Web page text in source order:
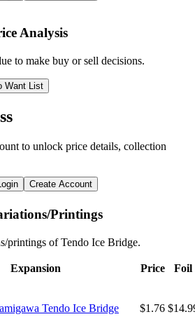
Analysis
to make buy or sell decisions.
Want List
to unlock price details, collection
Create Account
Printings
printings of Tendo Ice Bridge.
Expansion Price Foil
Tendo Ice Bridge $1.76